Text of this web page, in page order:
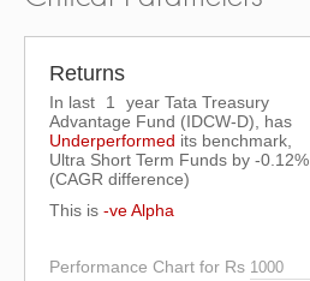
Returns
In last 1
year Tata Treasury
Advantage Fund (IDCW-D), has
Underperformed its benchmark,
Ultra Short Term Funds by -0.12%
(CAGR difference)
This is -ve Alpha
Performance Chart for Rs